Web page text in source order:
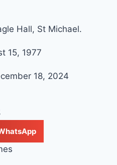
Hall, St Michael.
15, 1977
18, 2024